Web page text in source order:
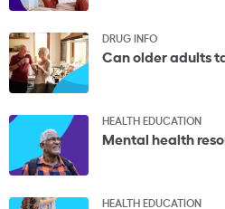
DRUG INFO
Can older adults
HEALTH EDUCATION
Mental health
HEALTH EDUCATION